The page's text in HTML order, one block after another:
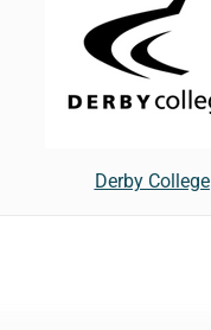
Derby College